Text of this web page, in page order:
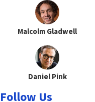
Malcolm Gladwell
Daniel Pink
Follow Us